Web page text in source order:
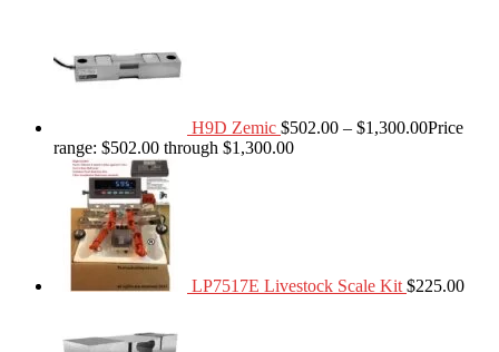
H9D Zemic $502.00 – $1,300.00Price
range: $502.00 through $1,300.00
LP7517E Livestock Scale Kit $225.00